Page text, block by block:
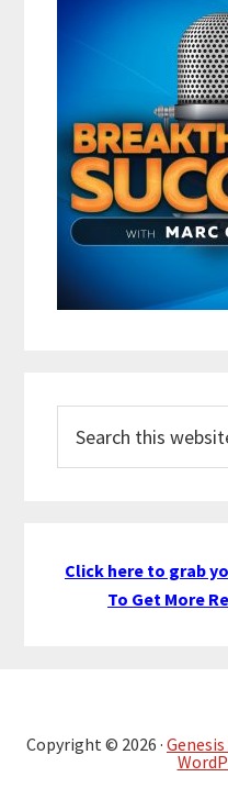
this
website
Click here to grab
To Get More
Copyright © 2026 ·